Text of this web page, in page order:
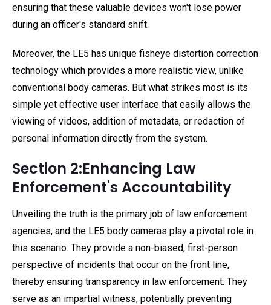
ensuring that these valuable devices won't lose power
during an officer's standard shift.
Moreover, the LE5 has unique fisheye distortion correction
technology which provides a more realistic view, unlike
conventional body cameras. But what strikes most is its
simple yet effective user interface that easily allows the
viewing of videos, addition of metadata, or redaction of
personal information directly from the system.
Section 2:Enhancing Law
Enforcement's Accountability
Unveiling the truth is the primary job of law enforcement
agencies, and the LE5 body cameras play a pivotal role in
this scenario. They provide a non-biased, first-person
perspective of incidents that occur on the front line,
thereby ensuring transparency in law enforcement. They
serve as an impartial witness, potentially preventing